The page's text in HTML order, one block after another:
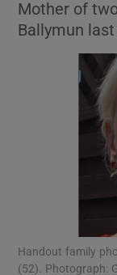
Mother of
Ballymun
Handout family
(52). Photograph: